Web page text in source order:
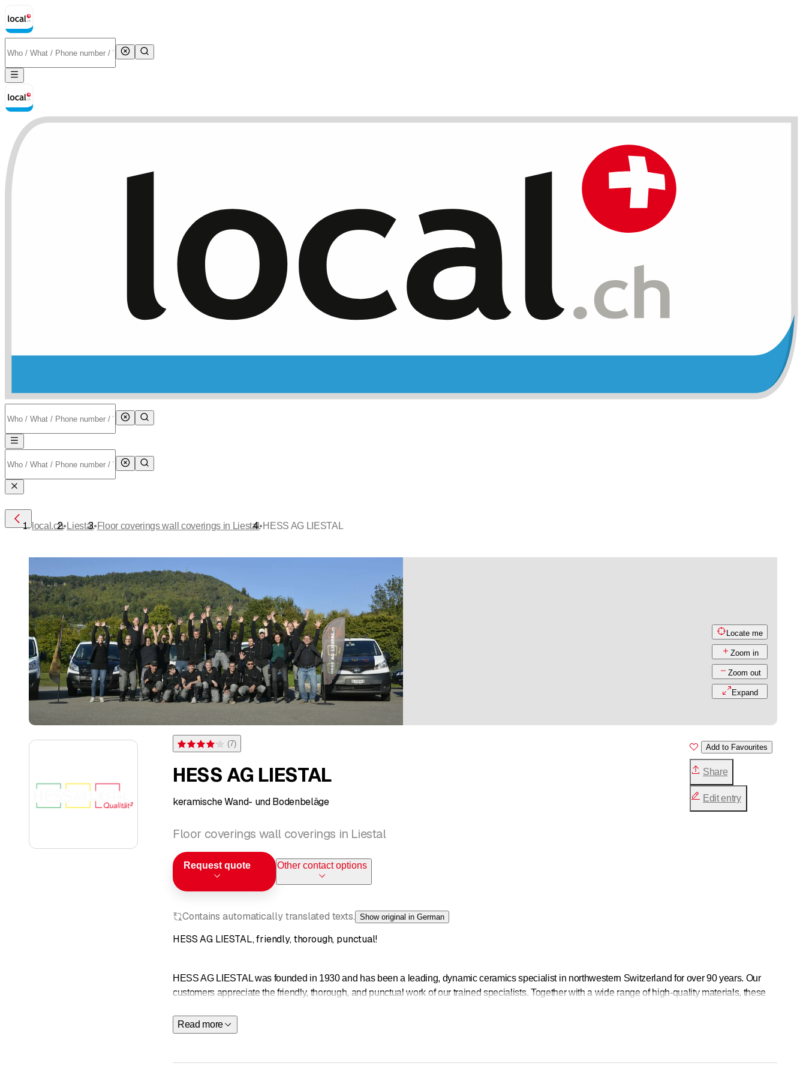
Locate me
Zoom in
Zoom out
Expand
Rating 4.1 of 5 stars from 7 ratings
(7)
HESS AG LIESTAL
keramische Wand- und Bodenbeläge
Floor coverings wall coverings in Liestal
Request quote Other contact options
Add to Favourites
Share
Edit entry
Contains automatically translated texts. Show original in German
HESS AG LIESTAL, friendly, thorough, punctual!
HESS AG LIESTAL was founded in 1930 and has been a leading, dynamic ceramics specialist in northwestern Switzerland for over 90 years. Our
customers appreciate the friendly, thorough, and punctual work of our trained specialists. Together with a wide range of high-quality materials, these
We recommend ourselves for:
Expert on-site advice for planners, designers, architects, and builders
Read more
local.ch• Liestal•Floor coverings wall coverings in Liestal•HESS AG LIESTAL